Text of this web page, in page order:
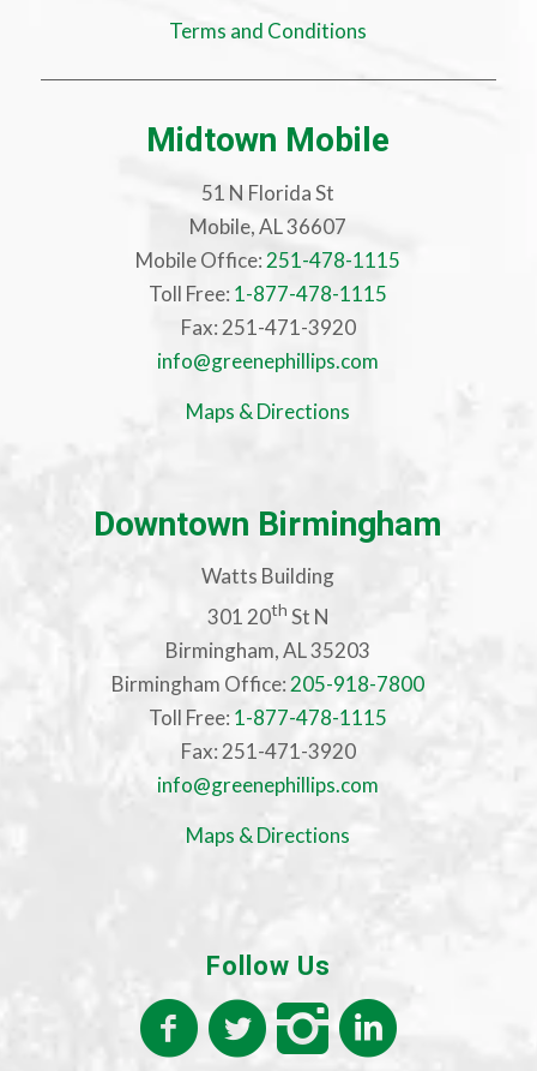
Terms and Conditions
Midtown Mobile
51 N Florida St
Mobile, AL 36607
Mobile Office: 251-478-1115
Toll Free: 1-877-478-1115
Fax: 251-471-3920
info@greenephillips.com
Maps & Directions
Downtown Birmingham
Watts Building
301 20th St N
Birmingham, AL 35203
Birmingham Office: 205-918-7800
Toll Free: 1-877-478-1115
Fax: 251-471-3920
info@greenephillips.com
Maps & Directions
Follow Us